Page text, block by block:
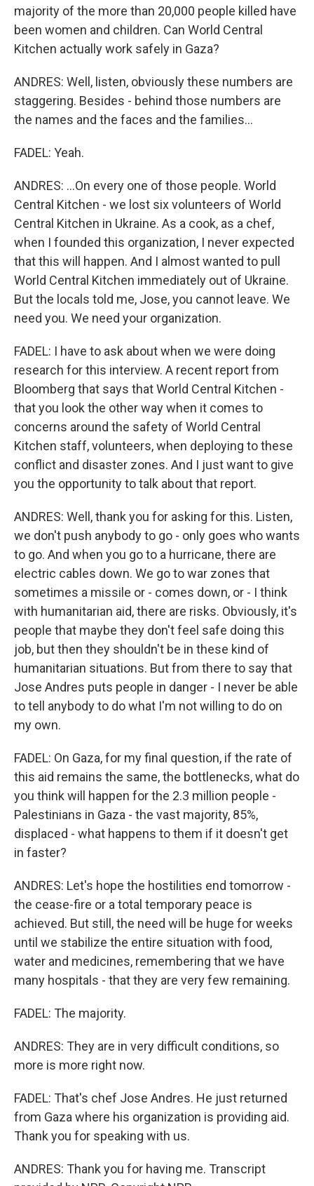
majority of the more than 20,000 people killed have
been women and children. Can World Central
Kitchen actually work safely in Gaza?
ANDRES: Well, listen, obviously these numbers are
staggering. Besides - behind those numbers are
the names and the faces and the families...
FADEL: Yeah.
ANDRES: ...On every one of those people. World
Central Kitchen - we lost six volunteers of World
Central Kitchen in Ukraine. As a cook, as a chef,
when I founded this organization, I never expected
that this will happen. And I almost wanted to pull
World Central Kitchen immediately out of Ukraine.
But the locals told me, Jose, you cannot leave. We
need you. We need your organization.
FADEL: I have to ask about when we were doing
research for this interview. A recent report from
Bloomberg that says that World Central Kitchen -
that you look the other way when it comes to
concerns around the safety of World Central
Kitchen staff, volunteers, when deploying to these
conflict and disaster zones. And I just want to give
you the opportunity to talk about that report.
ANDRES: Well, thank you for asking for this. Listen,
we don't push anybody to go - only goes who wants
to go. And when you go to a hurricane, there are
electric cables down. We go to war zones that
sometimes a missile or - comes down, or - I think
with humanitarian aid, there are risks. Obviously, it's
people that maybe they don't feel safe doing this
job, but then they shouldn't be in these kind of
humanitarian situations. But from there to say that
Jose Andres puts people in danger - I never be able
to tell anybody to do what I'm not willing to do on
my own.
FADEL: On Gaza, for my final question, if the rate of
this aid remains the same, the bottlenecks, what do
you think will happen for the 2.3 million people -
Palestinians in Gaza - the vast majority, 85%,
displaced - what happens to them if it doesn't get
in faster?
ANDRES: Let's hope the hostilities end tomorrow -
the cease-fire or a total temporary peace is
achieved. But still, the need will be huge for weeks
until we stabilize the entire situation with food,
water and medicines, remembering that we have
many hospitals - that they are very few remaining.
FADEL: The majority.
ANDRES: They are in very difficult conditions, so
more is more right now.
FADEL: That's chef Jose Andres. He just returned
from Gaza where his organization is providing aid.
Thank you for speaking with us.
ANDRES: Thank you for having me. Transcript